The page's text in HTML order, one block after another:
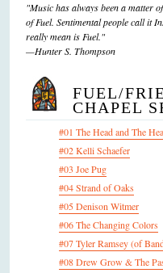
"Music has always been a matter
of Fuel. Sentimental people call it
really mean is Fuel."
—Hunter S. Thompson
FUEL/
CHAPEL
#01 The Head and The
#02 Kelli Schaefer
#03 Joe Pug
#04 Strand of Oaks
#05 Denison Witmer
#06 The Changing Colors
#07 Tyler Ramsey (of
#08 Drew Grow & The